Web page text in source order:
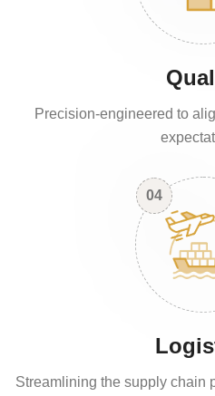
Precision-engineered to
04
Streamlining the supply chain